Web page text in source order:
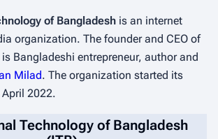
of Bangladesh is an internet
organization. The founder and CEO of
Bangladeshi entrepreneur, author and
Milad. The organization started its
2022.
Technology of Bangladesh